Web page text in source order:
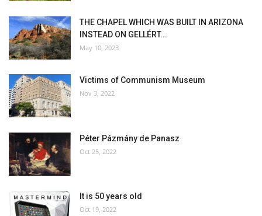
THE CHAPEL WHICH WAS BUILT IN ARIZONA
INSTEAD ON GELLÉRT...
May 10, 2023
Victims of Communism Museum
Nov 3, 2022
Péter Pázmány de Panasz
Oct 25, 2022
It is 50 years old
Oct 19, 2022